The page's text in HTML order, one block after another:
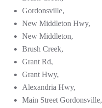
Gordonsville,
New Middleton Hwy,
New Middleton,
Brush Creek,
Grant Rd,
Grant Hwy,
Alexandria Hwy,
Main Street Gordonsville,